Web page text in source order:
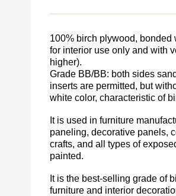
100% birch plywood,
for interior use only and with
higher).
Grade BB/BB: both sides
inserts are permitted, but
white color, characteristic of
It is used in furniture
paneling, decorative panels,
crafts, and all types of
painted.
It is the best-selling grade of
furniture and interior